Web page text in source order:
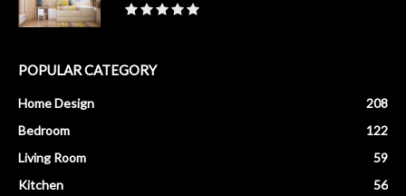
POPULAR CATEGORY
Home Design
208
Bedroom
122
Living Room
59
Kitchen
56